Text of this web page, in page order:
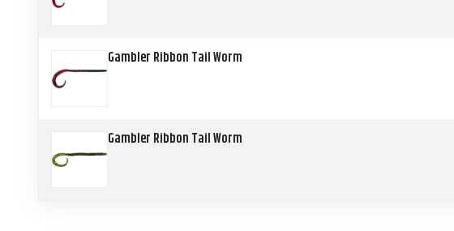
Gambler Ribbon Tail Worm
Gambler Ribbon Tail Worm